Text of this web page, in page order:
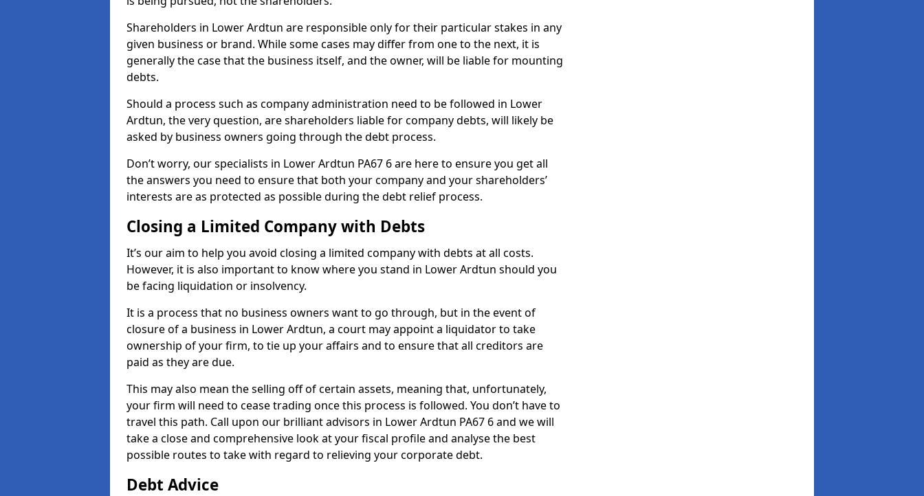
Shareholders in Lower Ardtun are responsible only for their particular stakes in any
given business or brand. While some cases may differ from one to the next, it is
generally the case that the business itself, and the owner, will be liable for mounting
debts.
Should a process such as company administration need to be followed in Lower
Ardtun, the very question, are shareholders liable for company debts, will likely be
asked by business owners going through the debt process.
Don’t worry, our specialists in Lower Ardtun PA67 6 are here to ensure you get all
the answers you need to ensure that both your company and your shareholders’
interests are as protected as possible during the debt relief process.
Closing a Limited Company with Debts
It’s our aim to help you avoid closing a limited company with debts at all costs.
However, it is also important to know where you stand in Lower Ardtun should you
be facing liquidation or insolvency.
It is a process that no business owners want to go through, but in the event of
closure of a business in Lower Ardtun, a court may appoint a liquidator to take
ownership of your firm, to tie up your affairs and to ensure that all creditors are
paid as they are due.
This may also mean the selling off of certain assets, meaning that, unfortunately,
your firm will need to cease trading once this process is followed. You don’t have to
travel this path. Call upon our brilliant advisors in Lower Ardtun PA67 6 and we will
take a close and comprehensive look at your fiscal profile and analyse the best
possible routes to take with regard to relieving your corporate debt.
Debt Advice